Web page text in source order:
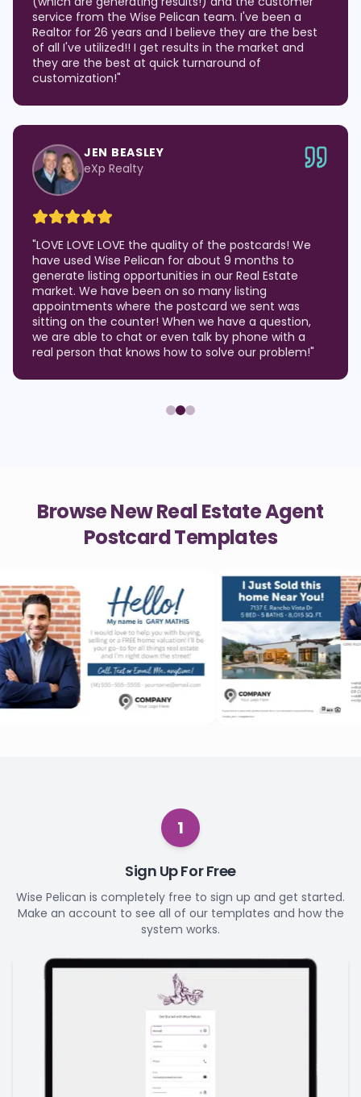
service from the Wise Pelican team. I've been a
Realtor for 26 years and I believe they are the best
of all I've utilized!! I get results in the market and
they are the best at quick turnaround of
customization!"
JEN BEASLEY
eXp Realty
"LOVE LOVE LOVE the quality of the postcards! We
have used Wise Pelican for about 9 months to
generate listing opportunities in our Real Estate
market. We have been on so many listing
appointments where the postcard we sent was
sitting on the counter! When we have a question,
we are able to chat or even talk by phone with a
real person that knows how to solve our problem!"
Browse New Real Estate Agent
Postcard Templates
1
Sign Up For Free
Wise Pelican is completely free to sign up and get started.
Make an account to see all of our templates and how the
system works.